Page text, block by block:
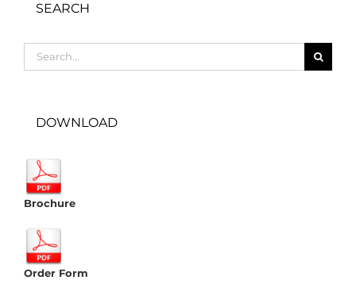
SEARCH
for:
DOWNLOAD
Brochure
Order Form